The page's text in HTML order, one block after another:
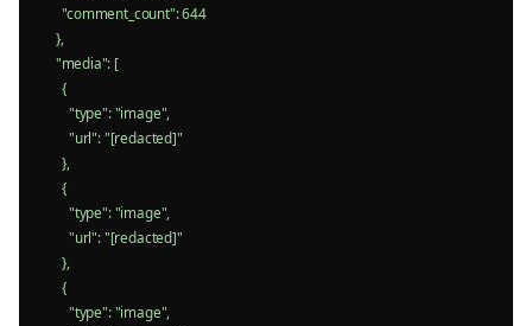
      "comment_count": 644
    },
    "media": [
      {
        "type": "image",
        "url": "[redacted]"
      },
      {
        "type": "image",
        "url": "[redacted]"
      },
      {
        "type": "image",